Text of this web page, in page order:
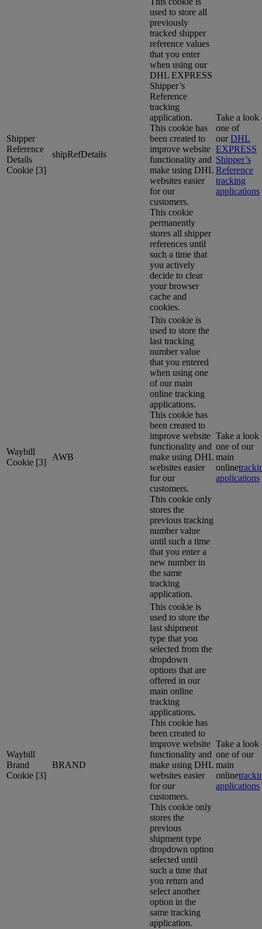
Shipper
Reference
Details
Cookie [3]
shipRefDetails
used to store all
previously
tracked shipper
reference values
that you enter
when using our
DHL EXPRESS
Shipper’s
Reference
tracking
application.
This cookie has
been created to
improve website
functionality and
make using DHL
websites easier
for our
customers.
This cookie
permanently
stores all shipper
references until
such a time that
you actively
decide to clear
your browser
cache and
cookies.
Take a look
one of
ourDHL
EXPRESS
Shipper’s
Reference
tracking
applications
Waybill
Cookie [3]
AWB
This cookie is
used to store the
last tracking
number value
that you entered
when using one
of our main
online tracking
applications.
This cookie has
been created to
improve website
functionality and
make using DHL
websites easier
for our
customers.
This cookie only
stores the
previous tracking
number value
until such a time
that you enter a
new number in
the same
tracking
application.
Take a look
one of our
main
online
applications
Waybill
Brand
Cookie [3]
BRAND
This cookie is
used to store the
last shipment
type that you
selected from the
dropdown
options that are
offered in our
main online
tracking
applications.
This cookie has
been created to
improve website
functionality and
make using DHL
websites easier
for our
customers.
This cookie only
stores the
previous
shipment type
dropdown option
selected until
such a time that
you return and
select another
option in the
same tracking
application.
Take a look
one of our
main
online
applications